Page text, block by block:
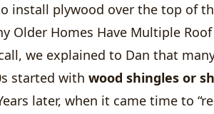
install plywood over the top of
Older Homes Have Multiple Roof
we explained to Dan that
started with wood shingles or
later, when it came time to